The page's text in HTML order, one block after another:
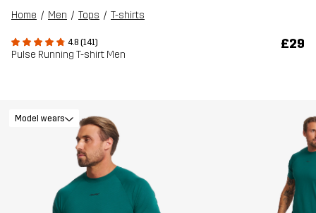
Home Men Tops T-shirts
4.8 (141)
Pulse Running T-shirt Men
£29
Model wears